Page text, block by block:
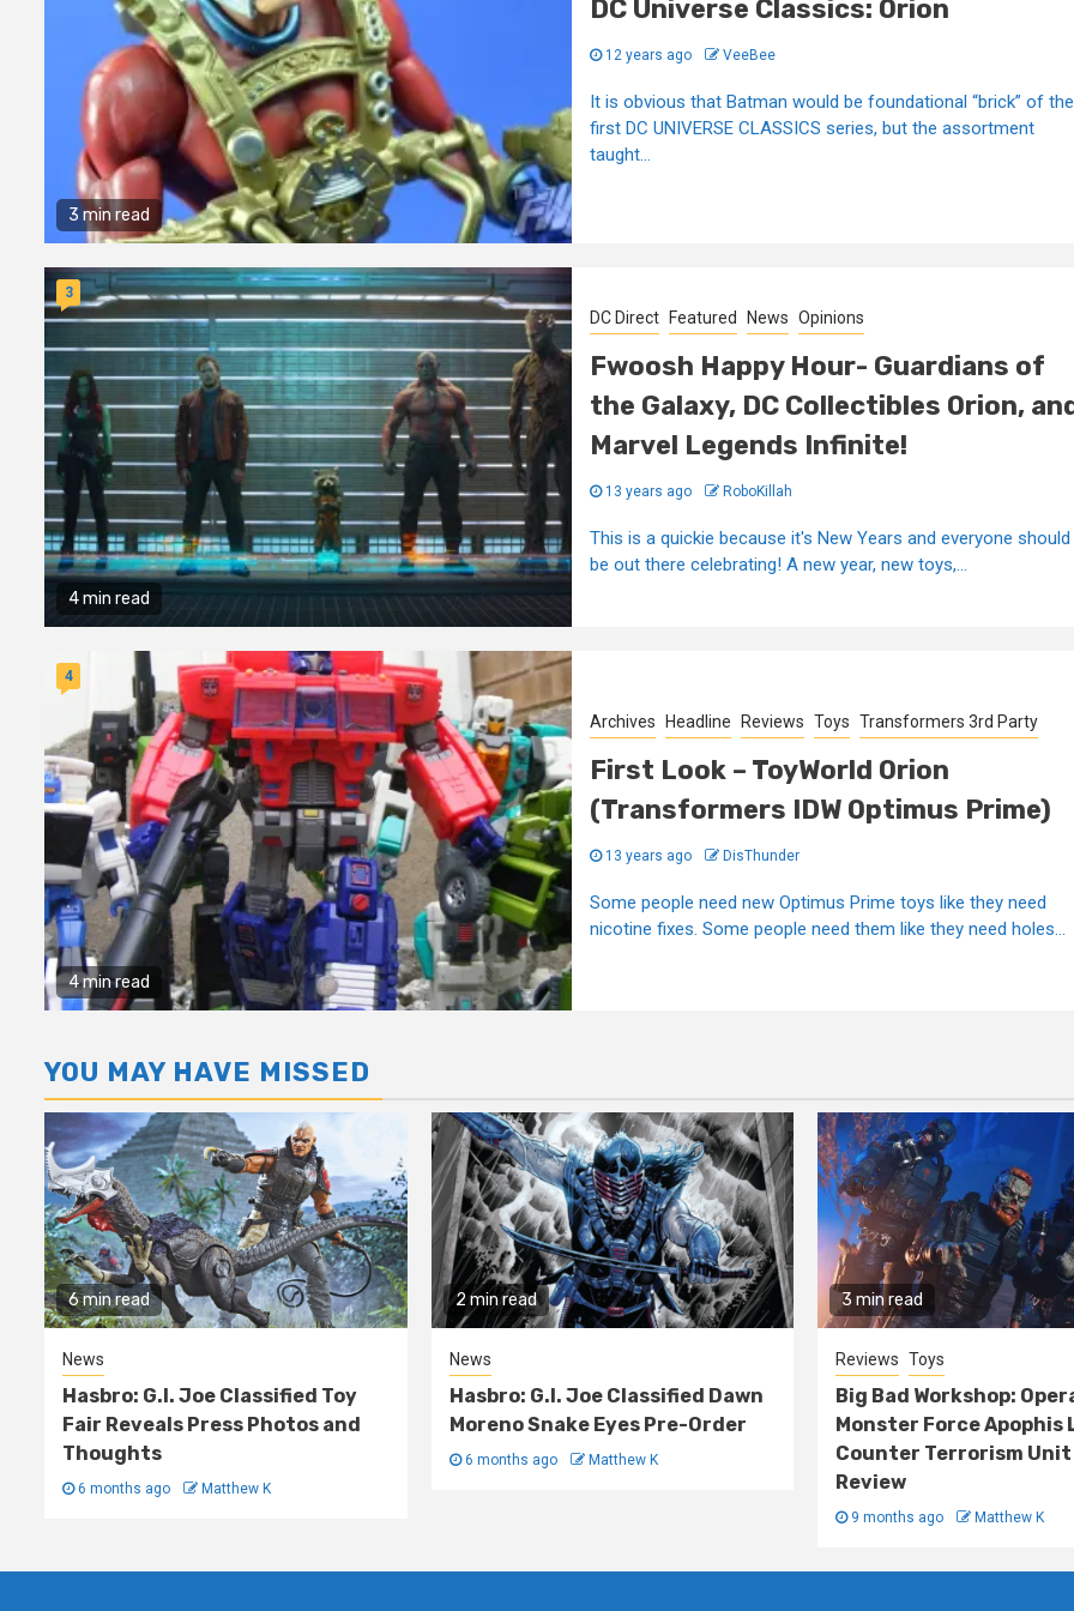
3 min read
DC Universe Classics: Orion
12 years ago VeeBee
It is obvious that Batman would be foundational “brick” of the
first DC UNIVERSE CLASSICS series, but the assortment
taught...
4 min read
3
DC Direct Featured News Opinions
Fwoosh Happy Hour- Guardians of
the Galaxy, DC Collectibles Orion,
Marvel Legends Infinite!
13 years ago RoboKillah
This is a quickie because it's New Years and everyone should
be out there celebrating! A new year, new toys,...
4 min read
4
Archives Headline Reviews Toys Transformers 3rd Party
First Look – ToyWorld Orion
(Transformers IDW Optimus Prime)
13 years ago DisThunder
Some people need new Optimus Prime toys like they need
nicotine fixes. Some people need them like they need holes...
YOU MAY HAVE MISSED
6 min read
News
Hasbro: G.I. Joe Classified Toy
Fair Reveals Press Photos and
Thoughts
6 months ago Matthew K
2 min read
News
Hasbro: G.I. Joe Classified Dawn
Moreno Snake Eyes Pre-Order
6 months ago Matthew K
3 min read
Reviews Toys
Big Bad Workshop:
Monster Force Apophis
Counter Terrorism Unit
Review
9 months ago Matthew K